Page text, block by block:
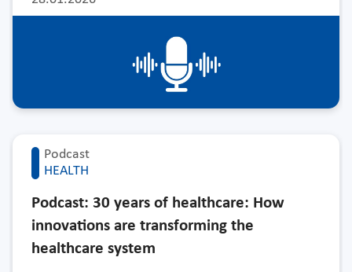
Podcast
HEALTH
Podcast: 30 years of healthcare: How
innovations are transforming the
healthcare system